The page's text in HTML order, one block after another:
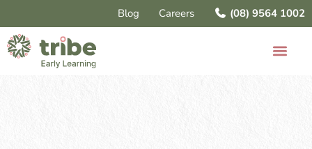
Blog Careers (08) 9564 1002